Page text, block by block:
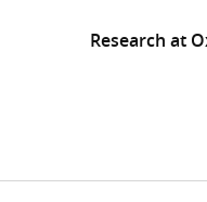
Research at